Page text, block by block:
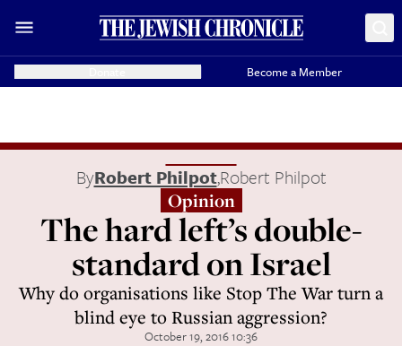
Become a Member
ByRobert Philpot,Robert Philpot
Opinion
The hard left’s double-
standard on Israel
Why do organisations like Stop The War turn a
blind eye to Russian aggression?
October 19, 2016 10:36